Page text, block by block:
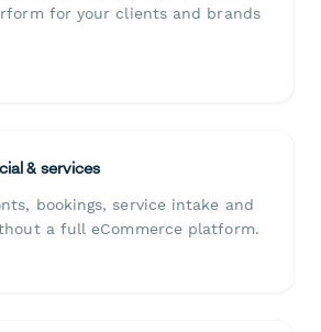
for your clients and brands
& services
bookings, service intake and
a full eCommerce platform.